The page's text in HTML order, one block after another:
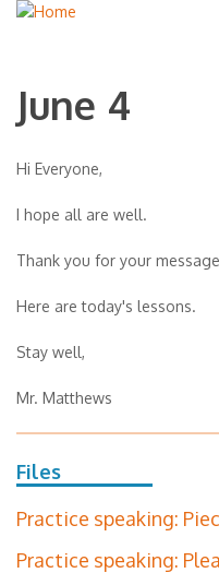
June 4
Hi Everyone,
I hope all are well.
Thank you for your
Here are today's lessons.
Stay well,
Mr. Matthews
Files
Practice speaking:
Practice speaking: